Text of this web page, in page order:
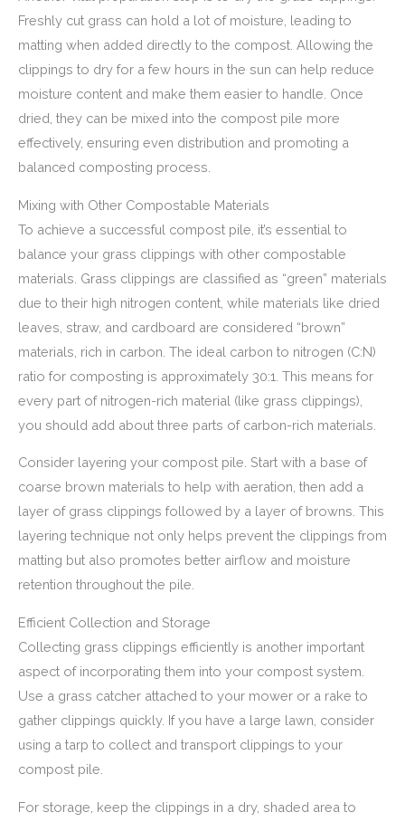
Freshly cut grass can hold a lot of moisture, leading to
matting when added directly to the compost. Allowing the
clippings to dry for a few hours in the sun can help reduce
moisture content and make them easier to handle. Once
dried, they can be mixed into the compost pile more
effectively, ensuring even distribution and promoting a
balanced composting process.
Mixing with Other Compostable Materials
To achieve a successful compost pile, it’s essential to
balance your grass clippings with other compostable
materials. Grass clippings are classified as “green” materials
due to their high nitrogen content, while materials like dried
leaves, straw, and cardboard are considered “brown”
materials, rich in carbon. The ideal carbon to nitrogen (C:N)
ratio for composting is approximately 30:1. This means for
every part of nitrogen-rich material (like grass clippings),
you should add about three parts of carbon-rich materials.
Consider layering your compost pile. Start with a base of
coarse brown materials to help with aeration, then add a
layer of grass clippings followed by a layer of browns. This
layering technique not only helps prevent the clippings from
matting but also promotes better airflow and moisture
retention throughout the pile.
Efficient Collection and Storage
Collecting grass clippings efficiently is another important
aspect of incorporating them into your compost system.
Use a grass catcher attached to your mower or a rake to
gather clippings quickly. If you have a large lawn, consider
using a tarp to collect and transport clippings to your
compost pile.
For storage, keep the clippings in a dry, shaded area to